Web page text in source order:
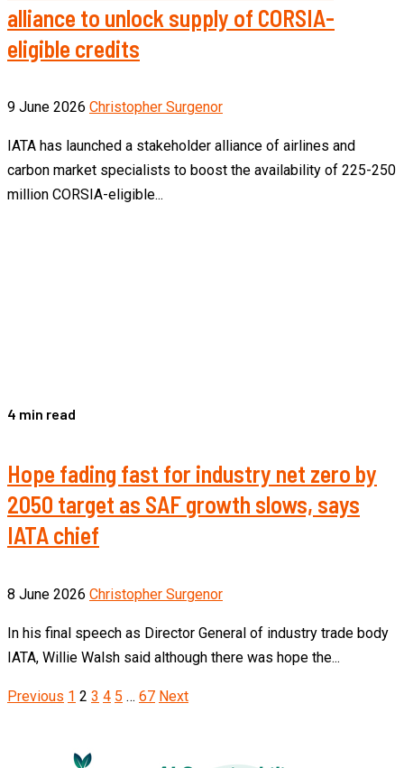
alliance to unlock supply of CORSIA-
eligible credits
9 June 2026 Christopher Surgenor
IATA has launched a stakeholder alliance of airlines and
carbon market specialists to boost the availability of 225-250
million CORSIA-eligible...
4 min read
Hope fading fast for industry net zero by
2050 target as SAF growth slows, says
IATA chief
8 June 2026 Christopher Surgenor
In his final speech as Director General of industry trade body
IATA, Willie Walsh said although there was hope the...
Posts
Previous 1 2 3 4 5 … 67 Next